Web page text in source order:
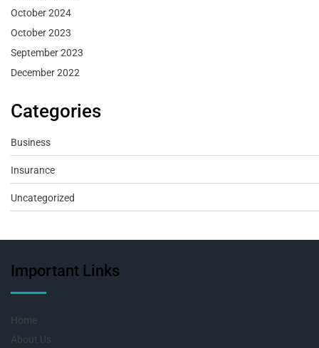
October 2024
October 2023
September 2023
December 2022
Categories
Business
Insurance
Uncategorized
Important Links
Home
About Us